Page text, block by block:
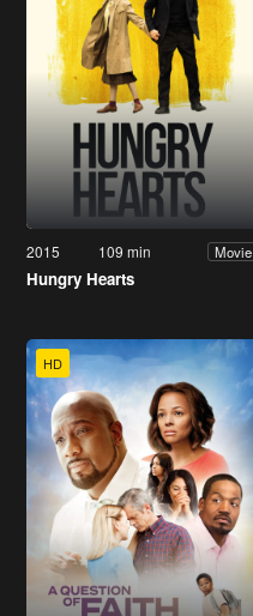
2015 109 min Movie
Hungry Hearts
HD